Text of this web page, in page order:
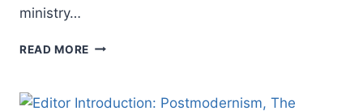
ministry…
READ MORE EMERGE